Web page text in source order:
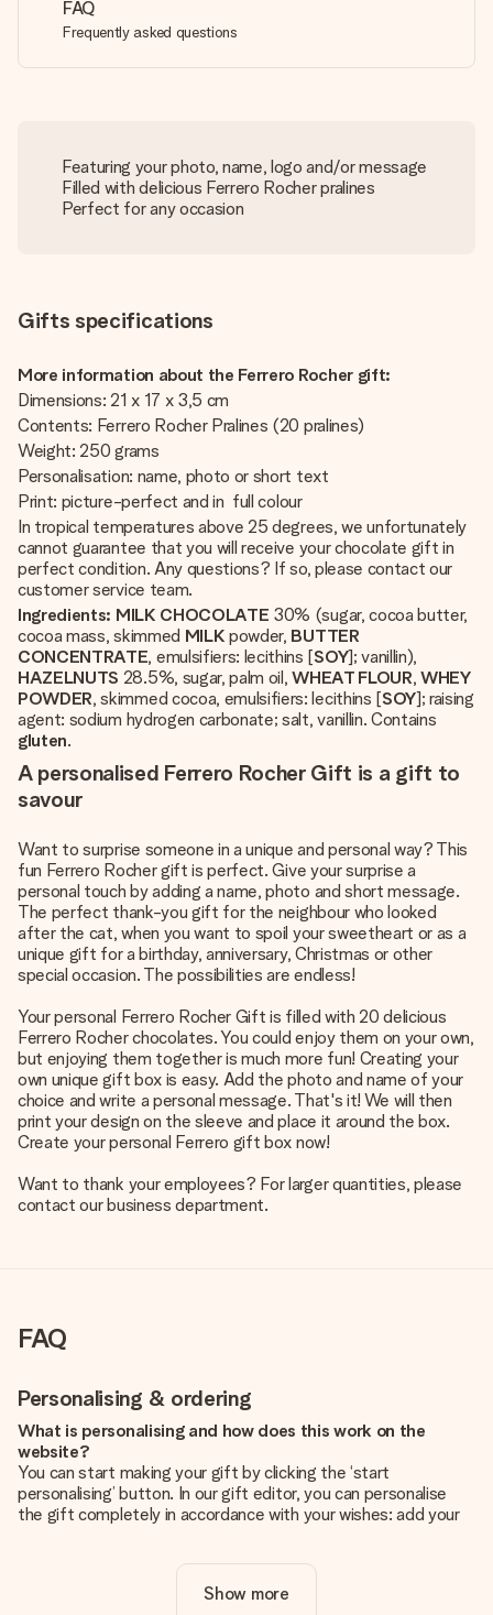
FAQ
Frequently asked questions
Featuring your photo, name, logo and/or message
Filled with delicious Ferrero Rocher pralines
Perfect for any occasion
Gifts specifications
More information about the Ferrero Rocher gift:
Dimensions: 21 x 17 x 3,5 cm
Contents: Ferrero Rocher Pralines (20 pralines)
Weight: 250 grams
Personalisation: name, photo or short text
Print: picture-perfect and in full colour
In tropical temperatures above 25 degrees, we unfortunately
cannot guarantee that you will receive your chocolate gift in
perfect condition. Any questions? If so, please contact our
customer service team.
Ingredients: MILK CHOCOLATE 30% (sugar, cocoa butter,
cocoa mass, skimmed MILKpowder, BUTTER
CONCENTRATE, emulsifiers: lecithins [SOY]; vanillin),
HAZELNUTS 28.5%, sugar, palm oil,WHEAT FLOUR, WHEY
POWDER, skimmed cocoa, emulsifiers: lecithins [SOY]; raising
agent: sodium hydrogen carbonate; salt, vanillin. Contains
gluten.
A personalised Ferrero Rocher Gift is a gift to
savour
Want to surprise someone in a unique and personal way? This
fun Ferrero Rocher gift is perfect. Give your surprise a
personal touch by adding a name, photo and short message.
The perfect thank-you gift for the neighbour who looked
after the cat, when you want to spoil your sweetheart or as a
unique gift for a birthday, anniversary, Christmas or other
special occasion. The possibilities are endless!
Your personal Ferrero Rocher Gift is filled with 20 delicious
Ferrero Rocher chocolates. You could enjoy them on your own,
but enjoying them together is much more fun! Creating your
own unique gift box is easy. Add the photo and name of your
choice and write a personal message. That's it! We will then
print your design on the sleeve and place it around the box.
Create your personal Ferrero gift box now!
Want to thank your employees? For larger quantities, please
contact our business department.
FAQ
Personalising & ordering
What is personalising and how does this work on the
website?
You can start making your gift by clicking the ‘start
personalising’ button. In our gift editor, you can personalise
the gift completely in accordance with your wishes: add your
Is personalisation included in the price?
Show more